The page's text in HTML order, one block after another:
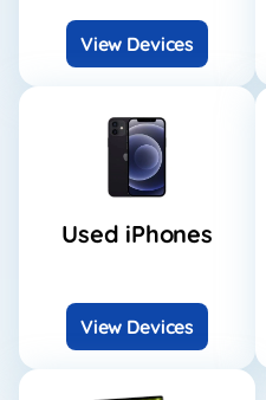
View Devices
Used iPhones
View Devices